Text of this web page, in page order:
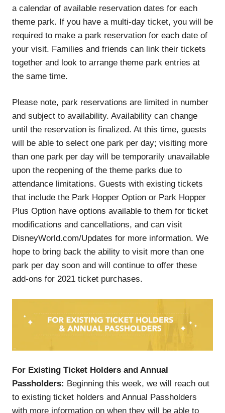
a calendar of available reservation dates for each
theme park. If you have a multi-day ticket, you will be
required to make a park reservation for each date of
your visit. Families and friends can link their tickets
together and look to arrange theme park entries at
the same time.
Please note, park reservations are limited in number
and subject to availability. Availability can change
until the reservation is finalized. At this time, guests
will be able to select one park per day; visiting more
than one park per day will be temporarily unavailable
upon the reopening of the theme parks due to
attendance limitations. Guests with existing tickets
that include the Park Hopper Option or Park Hopper
Plus Option have options available to them for ticket
modifications and cancellations, and can visit
DisneyWorld.com/Updates for more information. We
hope to bring back the ability to visit more than one
park per day soon and will continue to offer these
add-ons for 2021 ticket purchases.
For Existing Ticket Holders and Annual
Passholders: Beginning this week, we will reach out
to existing ticket holders and Annual Passholders
with more information on when they will be able to